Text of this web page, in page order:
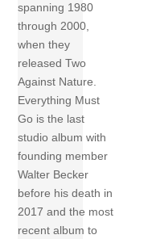
spanning 1980
through 2000,
when they
released Two
Against Nature.
Everything Must
Go is the last
studio album with
founding member
Walter Becker
before his death in
2017 and the most
recent album to